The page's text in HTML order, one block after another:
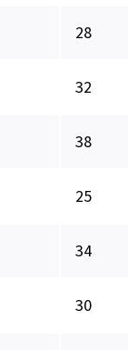
28
32
38
25
34
30